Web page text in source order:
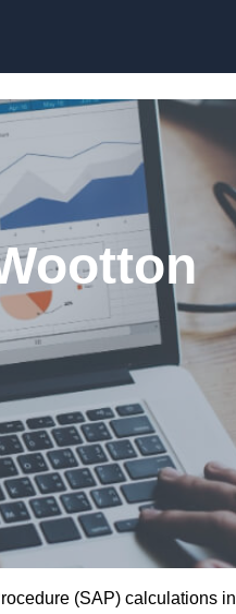
(SAP) calculations in